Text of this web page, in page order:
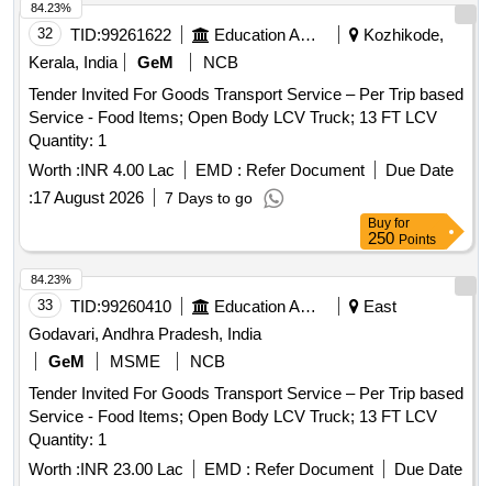
32 TID:99261622 Education And Research Institute
Kozhikode,
Kerala, India
GeM
NCB
Tender Invited For Goods Transport Service – Per Trip based
Service - Food Items; Open Body LCV Truck; 13 FT LCV
Quantity: 1
Worth :INR 4.00 Lac EMD : Refer Document
Due Date
:17 August 2026 7 Days to go
84.23%
Buy for
250 Points
33 TID:99260410 Education And Research Institute
East
Godavari, Andhra Pradesh, India
GeM
MSME
NCB
Tender Invited For Goods Transport Service – Per Trip based
Service - Food Items; Open Body LCV Truck; 13 FT LCV
Quantity: 1
Worth :INR 23.00 Lac EMD : Refer Document
Due Date
84.23%